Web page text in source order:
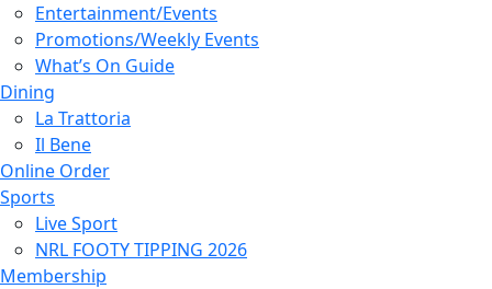
Entertainment/Events
Promotions/Weekly Events
What’s On Guide
Dining
La Trattoria
Il Bene
Online Order
Sports
Live Sport
NRL FOOTY TIPPING 2026
Membership